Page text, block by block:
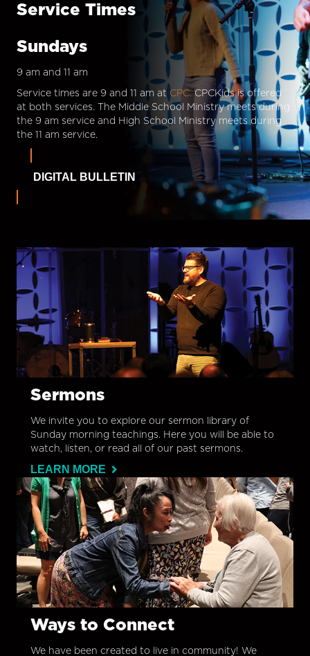
Service Times
Sundays
9 am and 11 am
Service times are 9 and 11 am at CPC.CPCKids is offered
at both services. The Middle School Ministry meets during
the 9 am service and High School Ministry meets during
the 11 am service.
DIGITAL BULLETIN
Sermons
We invite you to explore our sermon library of
Sunday morning teachings. Here you will be able to
watch, listen, or read all of our past sermons.
LEARN MORE
Ways to Connect
We have been created to live in community! We